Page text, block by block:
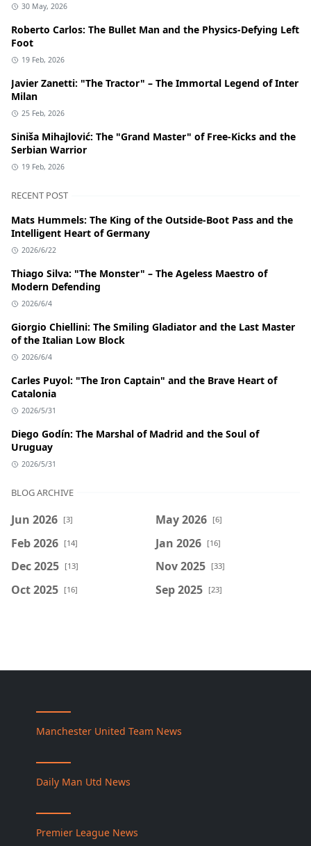
30 May, 2026
Roberto Carlos: The Bullet Man and the Physics-Defying Left
Foot
19 Feb, 2026
Javier Zanetti: "The Tractor" – The Immortal Legend of Inter
Milan
25 Feb, 2026
Siniša Mihajlović: The "Grand Master" of Free-Kicks and the
Serbian Warrior
19 Feb, 2026
RECENT POST
Mats Hummels: The King of the Outside-Boot Pass and the
Intelligent Heart of Germany
2026/6/22
Thiago Silva: "The Monster" – The Ageless Maestro of
Modern Defending
2026/6/4
Giorgio Chiellini: The Smiling Gladiator and the Last Master
of the Italian Low Block
2026/6/4
Carles Puyol: "The Iron Captain" and the Brave Heart of
Catalonia
2026/5/31
Diego Godín: The Marshal of Madrid and the Soul of
Uruguay
2026/5/31
BLOG ARCHIVE
Jun 2026 [3] May 2026 [6]
Feb 2026 [14] Jan 2026 [16]
Dec 2025 [13] Nov 2025 [33]
Oct 2025 [16] Sep 2025 [23]
Manchester United Team News
Daily Man Utd News
Premier League News